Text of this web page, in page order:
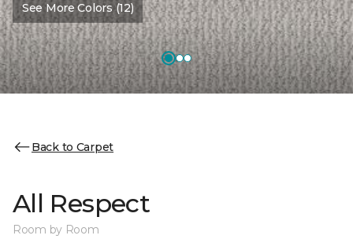
See More Colors (12)
Back to Carpet
All Respect
Room by Room